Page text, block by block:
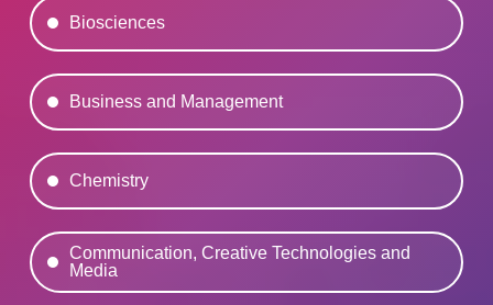
Biosciences
Business and Management
Chemistry
Communication, Creative Technologies and
Media